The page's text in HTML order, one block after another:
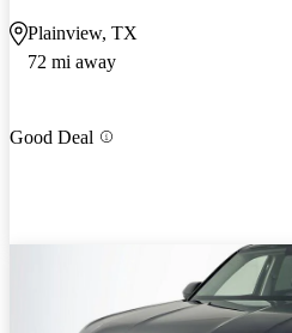
Plainview, TX
72 mi away
Good Deal